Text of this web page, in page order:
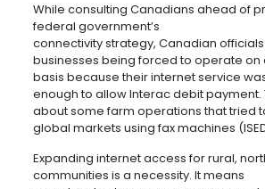
While consulting Canadians ahead of
federal government’s
connectivity strategy, Canadian
businesses being forced to operate on
basis because their internet service
enough to allow Interac debit payment.
about some farm operations that tried
global markets using fax machines
Expanding internet access for rural,
communities is a necessity. It means